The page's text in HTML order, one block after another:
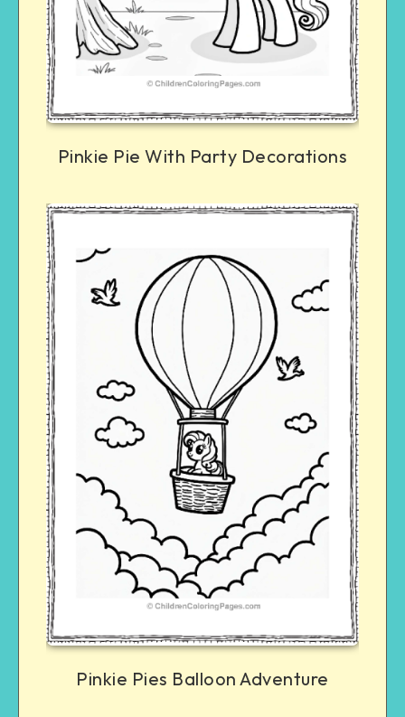
Pinkie Pie With Party Decorations
Pinkie Pies Balloon Adventure